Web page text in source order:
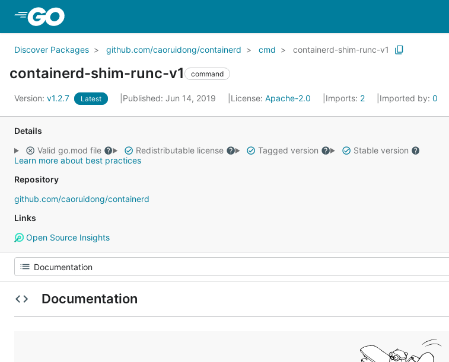
Discover Packages github.com/caoruidong/containerd cmd containerd-shim-runc-v1
containerd-shim-runc-v1 command
Version: v1.2.7 Latest Published: Jun 14, 2019 License: Apache-2.0 Imports: 2 Imported by: 0
Details
Valid go.mod file
Redistributable license Tagged version
Stable version
Learn more about best practices
Repository
github.com/caoruidong/containerd
Links
Open Source Insights
Documentation